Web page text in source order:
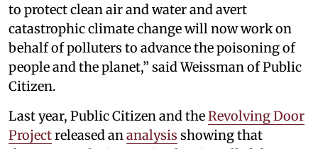
to protect clean air and water and avert
catastrophic climate change will now work on
behalf of polluters to advance the poisoning of
people and the planet,” said Weissman of Public
Citizen.
Last year, Public Citizen and theRevolving Door
Projectreleased an analysis showing that